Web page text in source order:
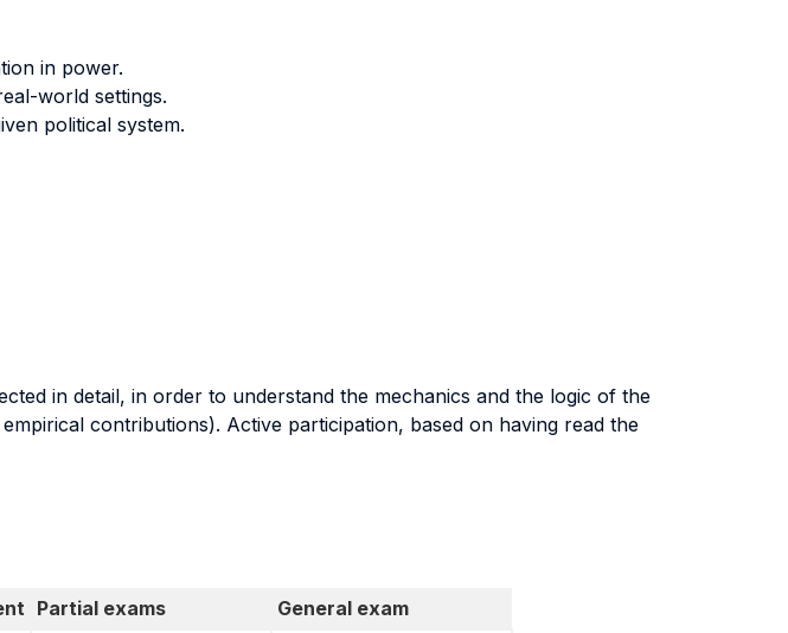
in power.
world settings.
political system.
in detail, in order to understand the mechanics and the logic of the
contributions). Active participation, based on having read the
Partial exams
General exam